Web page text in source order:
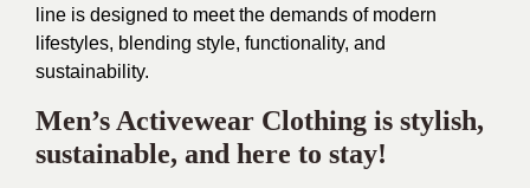
line is designed to meet the demands of modern
lifestyles, blending style, functionality, and
sustainability.
Men’s Activewear Clothing is stylish,
sustainable, and here to stay!